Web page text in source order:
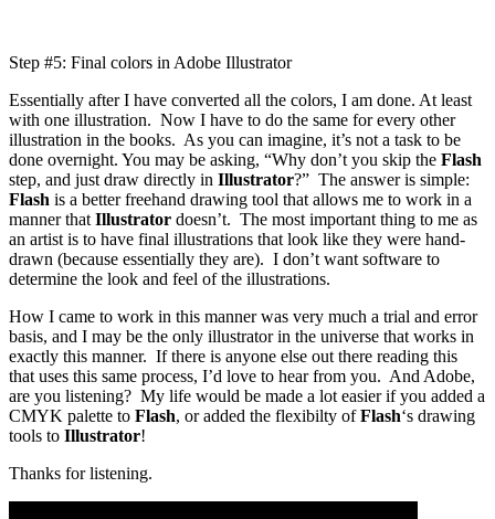
Step #5: Final colors in Adobe Illustrator
Essentially after I have converted all the colors, I am done. At least
with one illustration. Now I have to do the same for every other
illustration in the books. As you can imagine, it’s not a task to be
done overnight. You may be asking, “Why don’t you skip the Flash
step, and just draw directly in Illustrator?” The answer is simple:
Flash is a better freehand drawing tool that allows me to work in a
manner that Illustrator doesn’t. The most important thing to me as
an artist is to have final illustrations that look like they were hand-
drawn (because essentially they are). I don’t want software to
determine the look and feel of the illustrations.
How I came to work in this manner was very much a trial and error
basis, and I may be the only illustrator in the universe that works in
exactly this manner. If there is anyone else out there reading this
that uses this same process, I’d love to hear from you. And Adobe,
are you listening? My life would be made a lot easier if you added a
CMYK palette to Flash, or added the flexibilty ofFlash‘s drawing
tools to Illustrator!
Thanks for listening.